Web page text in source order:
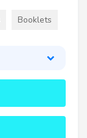
Booklets